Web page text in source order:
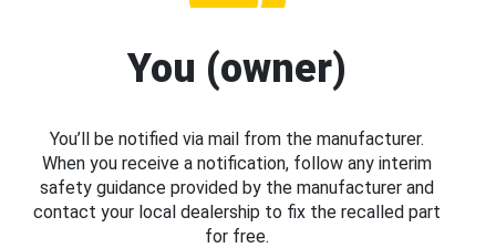
You (owner)
You’ll be notified via mail from the manufacturer.
When you receive a notification, follow any interim
safety guidance provided by the manufacturer and
contact your local dealership to fix the recalled part
for free.